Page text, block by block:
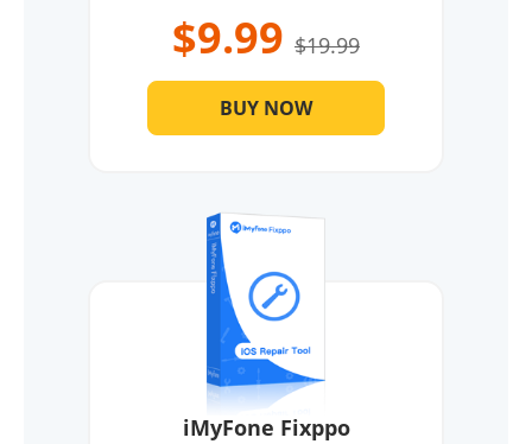
$9.99 $19.99
BUY NOW
iMyFone Fixppo